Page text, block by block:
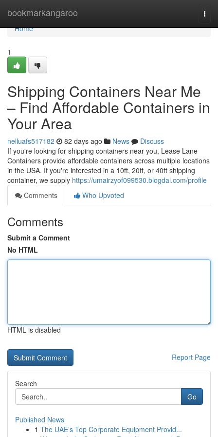
bookmarkangaroo
Home
Home
1
Shipping Containers Near Me
– Find Affordable Containers in
Your Area
nelluafs517182 82 days ago News
Discuss
If you're looking for shipping containers near you, Lease Lane
Containers provide affordable containers across multiple locations
in the USA. If you're interested in a 10ft, 20ft, or 40ft shipping
container, we supply https://umairzyof099530.blogdal.com/profile
Comments
Who Upvoted
Comments
Submit a Comment
No HTML
HTML is disabled
Report Page
Search
Go
Published News
1 The UAE’s Top Corporate Equipment Provid...